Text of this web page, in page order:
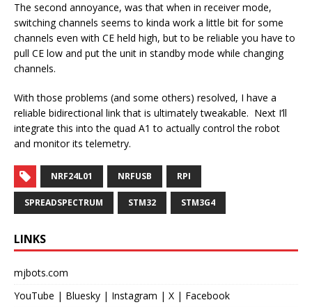
The second annoyance, was that when in receiver mode,
switching channels seems to kinda work a little bit for some
channels even with CE held high, but to be reliable you have to
pull CE low and put the unit in standby mode while changing
channels.
With those problems (and some others) resolved, I have a
reliable bidirectional link that is ultimately tweakable. Next I’ll
integrate this into the quad A1 to actually control the robot
and monitor its telemetry.
NRF24L01 NRFUSB RPI
SPREADSPECTRUM STM32 STM3G4
LINKS
mjbots.com
YouTube | Bluesky | Instagram | X | Facebook